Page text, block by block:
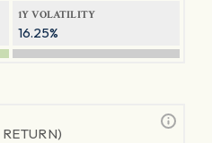
1Y VOLATILITY
16.25%